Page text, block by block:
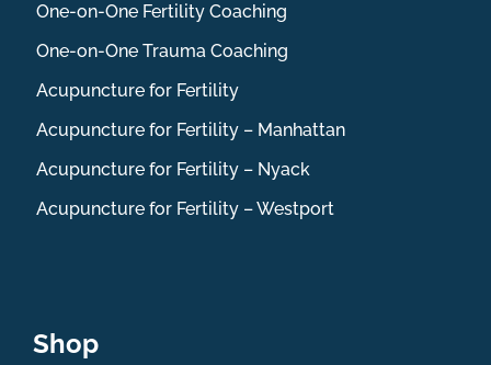
One-on-One Fertility Coaching
One-on-One Trauma Coaching
Acupuncture for Fertility
Acupuncture for Fertility – Manhattan
Acupuncture for Fertility – Nyack
Acupuncture for Fertility – Westport
Shop